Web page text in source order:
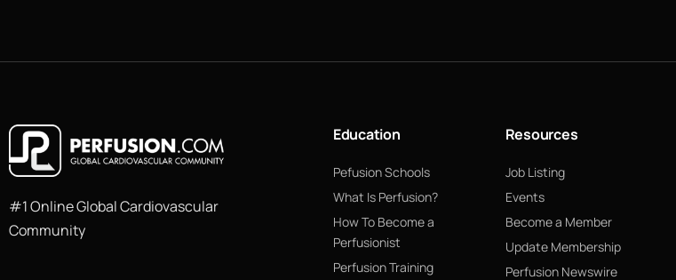
#1 Online Global Cardiovascular
Community
Education
Pefusion Schools
What Is Perfusion?
How To Become a
Perfusionist
Perfusion Training
Resources
Job Listing
Events
Become a Member
Update Membership
Perfusion Newswire